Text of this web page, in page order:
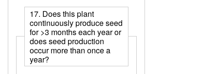
17. Does this plant
continuously produce seed
for >3 months each year or
does seed production
occur more than once a
year?